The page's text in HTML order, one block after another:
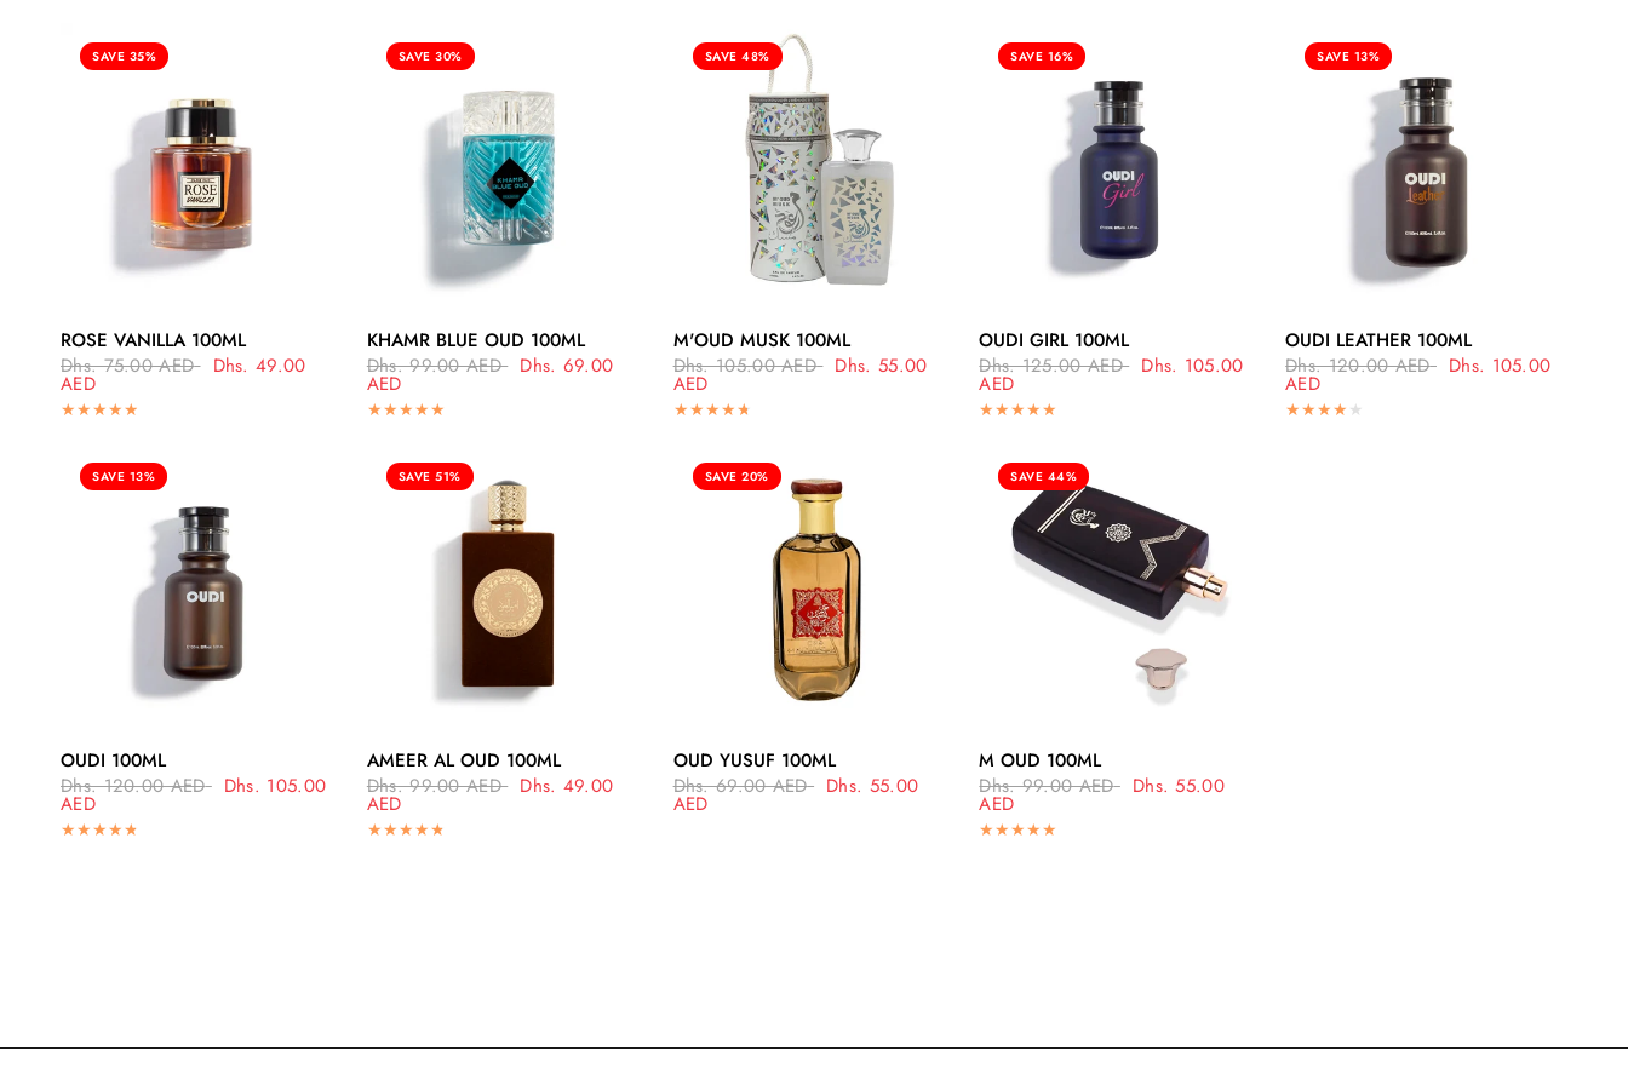
SAVE 35%
QUICK VIEW
ROSE VANILLA 100ML
Dhs. 75.00 AED
Dhs. 49.00
AED
SAVE 30%
QUICK VIEW
KHAMR BLUE OUD 100ML
Dhs. 99.00 AED
Dhs. 69.00
AED
SAVE 48%
QUICK VIEW
M'OUD MUSK 100ML
Dhs. 105.00 AED
Dhs. 55.00
AED
SAVE 16%
QUICK VIEW
OUDI GIRL 100ML
Dhs. 125.00 AED
Dhs. 105.00
AED
SAVE 13%
QUICK VIEW
OUDI LEATHER 100ML
Dhs. 120.00 AED
Dhs. 105.00
AED
SAVE 13%
QUICK VIEW
OUDI 100ML
Dhs. 120.00 AED
Dhs. 105.00
AED
SAVE 51%
QUICK VIEW
AMEER AL OUD 100ML
Dhs. 99.00 AED
Dhs. 49.00
AED
SAVE 20%
QUICK VIEW
OUD YUSUF 100ML
Dhs. 69.00 AED
Dhs. 55.00
AED
SAVE 44%
QUICK VIEW
M OUD 100ML
Dhs. 99.00 AED
Dhs. 55.00
AED